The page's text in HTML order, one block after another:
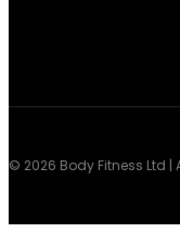
© 2026 Body Fitness Ltd |